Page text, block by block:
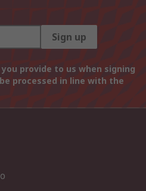
Sign up
provide to us when signing
processed in line with the